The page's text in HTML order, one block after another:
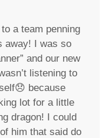
a team penning
away! I was so
and our new
listening to
because
lot for a little
dragon! I could
him that said do